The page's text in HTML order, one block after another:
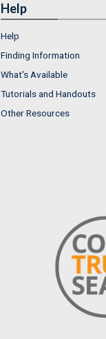
Help
Help
Finding Information
What's Available
Tutorials and Handouts
Other Resources